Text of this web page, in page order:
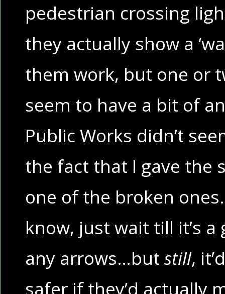
pedestrian crossing
they actually show a
them work, but one or
seem to have a bit of
Public Works didn’t
the fact that I gave the
one of the broken
know, just wait till it’s
any arrows…but still,
safer if they’d actually